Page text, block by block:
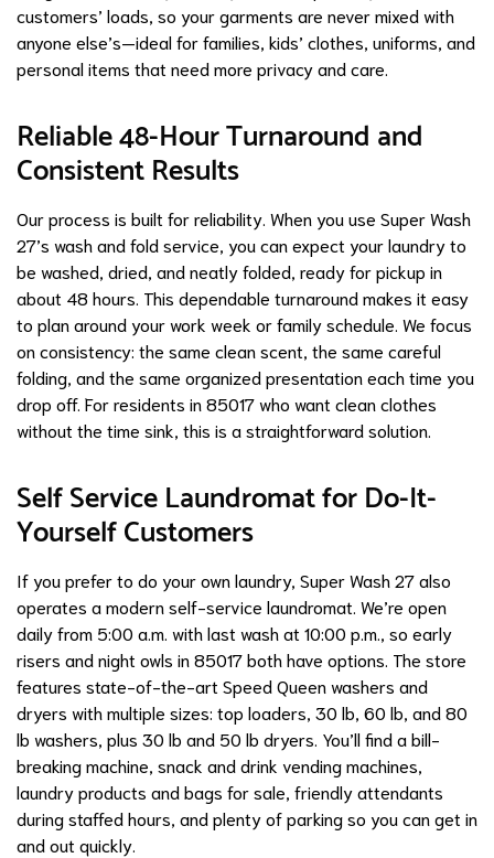
customers’ loads, so your garments are never mixed with
anyone else’s—ideal for families, kids’ clothes, uniforms, and
personal items that need more privacy and care.
Reliable 48-Hour Turnaround and
Consistent Results
Our process is built for reliability. When you use Super Wash
27’s wash and fold service, you can expect your laundry to
be washed, dried, and neatly folded, ready for pickup in
about 48 hours. This dependable turnaround makes it easy
to plan around your work week or family schedule. We focus
on consistency: the same clean scent, the same careful
folding, and the same organized presentation each time you
drop off. For residents in 85017 who want clean clothes
without the time sink, this is a straightforward solution.
Self Service Laundromat for Do-It-
Yourself Customers
If you prefer to do your own laundry, Super Wash 27 also
operates a modern self-service laundromat. We’re open
daily from 5:00 a.m. with last wash at 10:00 p.m., so early
risers and night owls in 85017 both have options. The store
features state-of-the-art Speed Queen washers and
dryers with multiple sizes: top loaders, 30 lb, 60 lb, and 80
lb washers, plus 30 lb and 50 lb dryers. You’ll find a bill-
breaking machine, snack and drink vending machines,
laundry products and bags for sale, friendly attendants
during staffed hours, and plenty of parking so you can get in
and out quickly.